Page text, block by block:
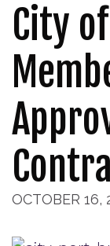
City
OCTOBER 16,